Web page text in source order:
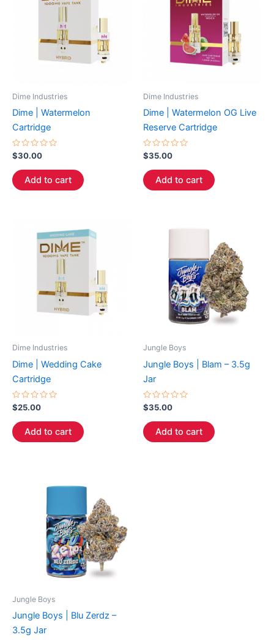
Dime Industries
Dime | Watermelon
Cartridge
Rated
0
out
of
5
$30.00
Add to cart
Dime Industries
Dime | Watermelon OG Live
Reserve Cartridge
Rated
0
out
of
5
$35.00
Add to cart
Dime Industries
Dime | Wedding Cake
Cartridge
Rated
0
out
of
5
$25.00
Add to cart
Jungle Boys
Jungle Boys | Blam – 3.5g
Jar
Rated
0
out
of
5
$35.00
Add to cart
Jungle Boys
Jungle Boys | Blu Zerdz –
3.5g Jar